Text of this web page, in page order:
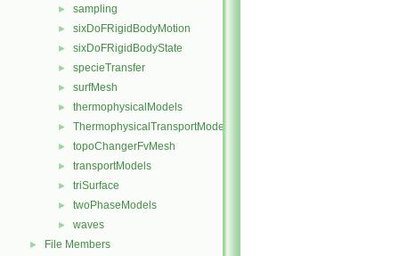
► sampling
► sixDoFRigidBodyMotion
► sixDoFRigidBodyState
► specieTransfer
► surfMesh
► thermophysicalModels
► ThermophysicalTransportModels
► topoChangerFvMesh
► transportModels
► triSurface
► twoPhaseModels
► waves
► File Members